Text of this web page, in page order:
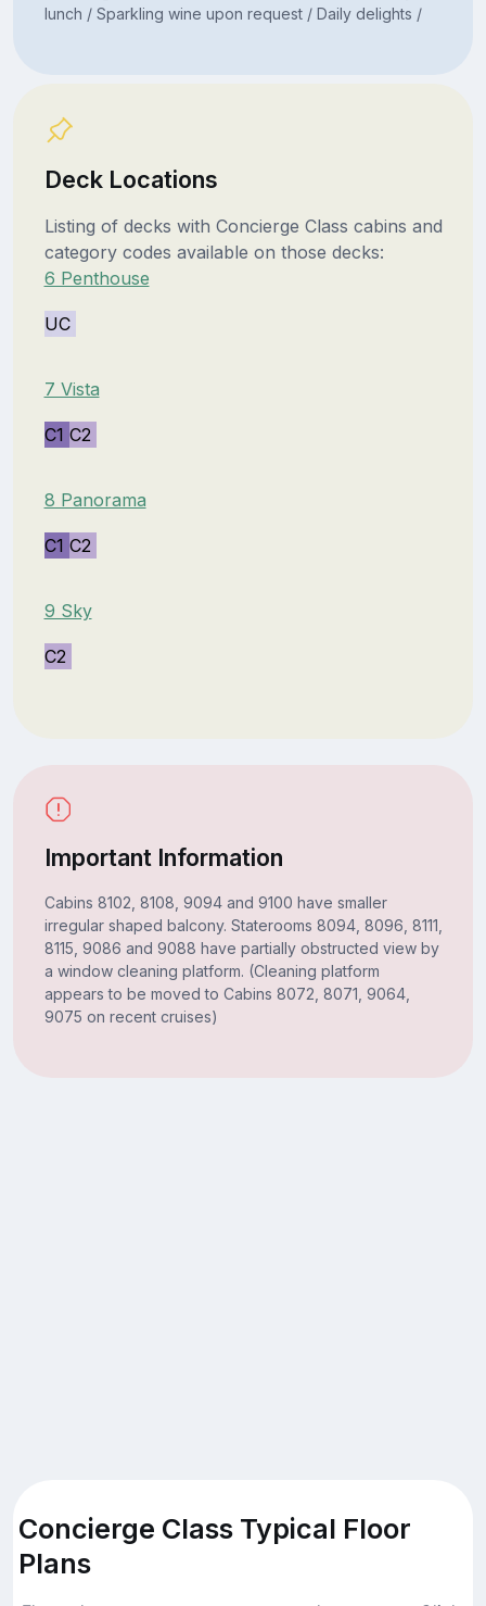
lunch / Sparkling wine upon request / Daily delights /
Deck Locations
Listing of decks with Concierge Class cabins and
category codes available on those decks:
6 Penthouse
UC
7 Vista
C1 C2
8 Panorama
C1 C2
9 Sky
C2
Important Information
Cabins 8102, 8108, 9094 and 9100 have smaller
irregular shaped balcony. Staterooms 8094, 8096, 8111,
8115, 9086 and 9088 have partially obstructed view by
a window cleaning platform. (Cleaning platform
appears to be moved to Cabins 8072, 8071, 9064,
9075 on recent cruises)
Concierge Class Typical Floor
Plans